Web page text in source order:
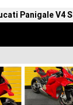
Panigale V4 S